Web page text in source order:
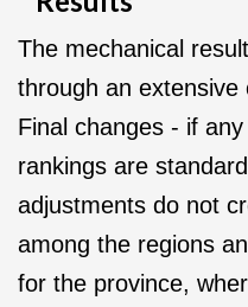
The mechanical
through an extensive
Final changes - if
rankings are
adjustments do not
among the regions
for the province,